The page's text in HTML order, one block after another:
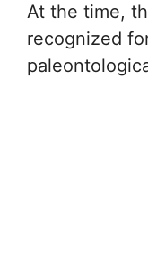
At the time,
recognized